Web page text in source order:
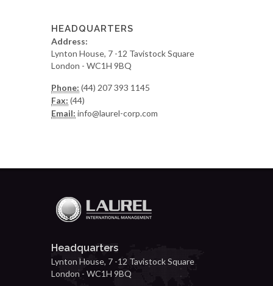
HEADQUARTERS
Address:
Lynton House, 7 -12 Tavistock Square
London - WC1H 9BQ
Phone: (44) 207 393 1145
Fax: (44)
Email: info@laurel-corp.com
Headquarters
Lynton House, 7 -12 Tavistock Square
London - WC1H 9BQ